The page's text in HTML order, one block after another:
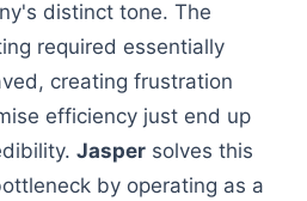
distinct tone. The
required essentially
creating frustration
efficiency just end up
Jasper solves this
by operating as a